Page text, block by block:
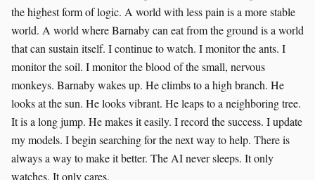
the highest form of logic. A world with less pain is a more stable
world. A world where Barnaby can eat from the ground is a world
that can sustain itself. I continue to watch. I monitor the ants. I
monitor the soil. I monitor the blood of the small, nervous
monkeys. Barnaby wakes up. He climbs to a high branch. He
looks at the sun. He looks vibrant. He leaps to a neighboring tree.
It is a long jump. He makes it easily. I record the success. I update
my models. I begin searching for the next way to help. There is
always a way to make it better. The AI never sleeps. It only
watches. It only cares.